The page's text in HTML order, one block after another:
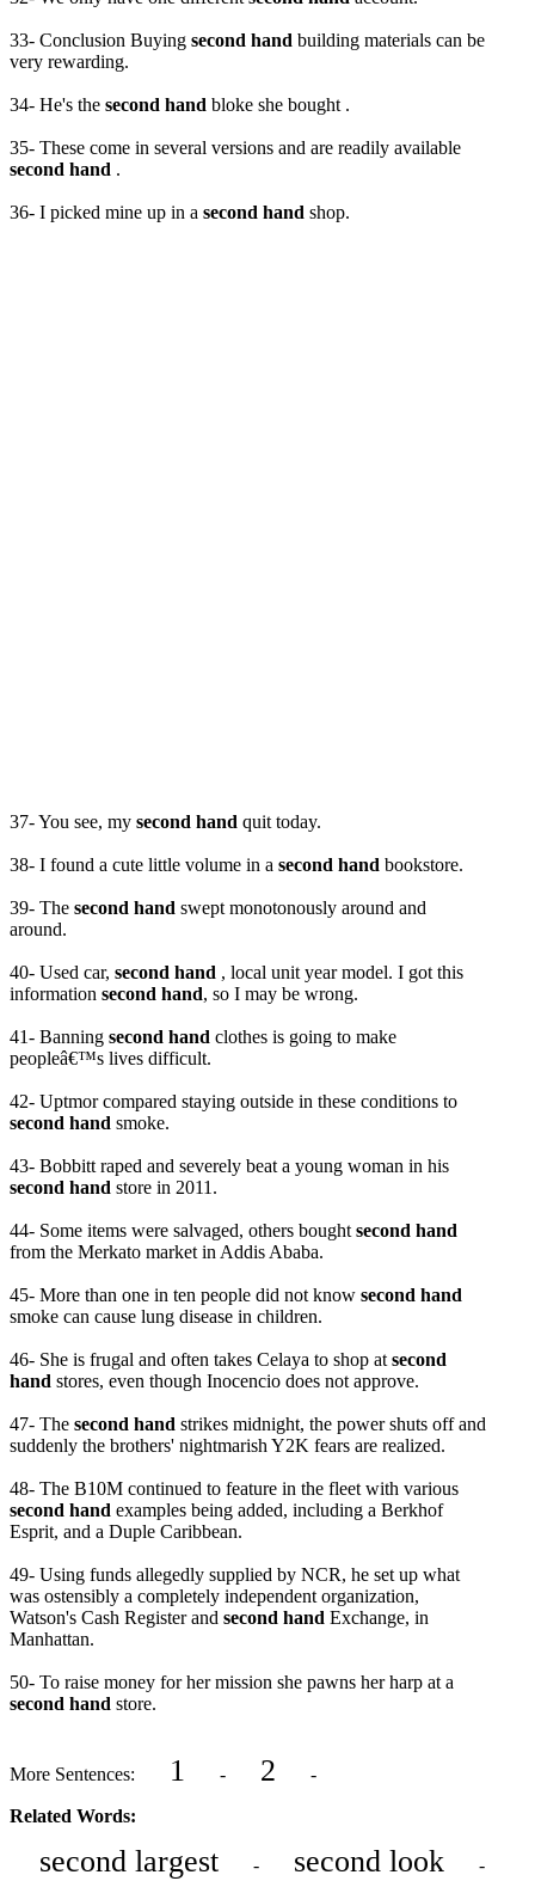
33- Conclusion Buying second hand building materials can be
very rewarding.
34- He's the second hand bloke she bought .
35- These come in several versions and are readily available
second hand .
36- I picked mine up in a second hand shop.
37- You see, my second hand quit today.
38- I found a cute little volume in a second hand bookstore.
39- The second hand swept monotonously around and
around.
40- Used car, second hand , local unit year model. I got this
information second hand, so I may be wrong.
41- Banning second hand clothes is going to make
peopleâ€™s lives difficult.
42- Uptmor compared staying outside in these conditions to
second hand smoke.
43- Bobbitt raped and severely beat a young woman in his
second hand store in 2011.
44- Some items were salvaged, others bought second hand
from the Merkato market in Addis Ababa.
45- More than one in ten people did not know second hand
smoke can cause lung disease in children.
46- She is frugal and often takes Celaya to shop at second
hand stores, even though Inocencio does not approve.
47- The second hand strikes midnight, the power shuts off and
suddenly the brothers' nightmarish Y2K fears are realized.
48- The B10M continued to feature in the fleet with various
second hand examples being added, including a Berkhof
Esprit, and a Duple Caribbean.
49- Using funds allegedly supplied by NCR, he set up what
was ostensibly a completely independent organization,
Watson's Cash Register and second hand Exchange, in
Manhattan.
50- To raise money for her mission she pawns her harp at a
second hand store.
More Sentences: 1 - 2 -
Related Words:
second largest - second look -